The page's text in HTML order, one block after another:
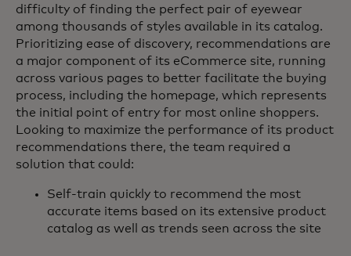
difficulty of finding the perfect pair of eyewear
among thousands of styles available in its catalog.
Prioritizing ease of discovery, recommendations are
a major component of its eCommerce site, running
across various pages to better facilitate the buying
process, including the homepage, which represents
the initial point of entry for most online shoppers.
Looking to maximize the performance of its product
recommendations there, the team required a
solution that could:
Self-train quickly to recommend the most
accurate items based on its extensive product
catalog as well as trends seen across the site